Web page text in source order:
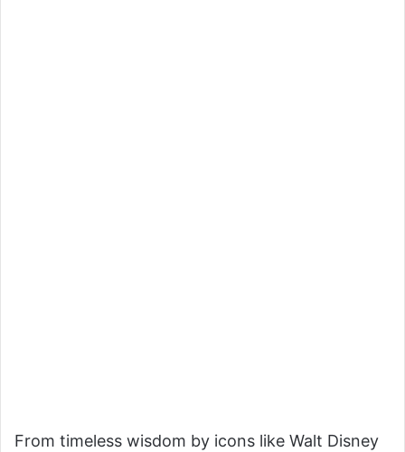
From timeless wisdom by icons like Walt Disney